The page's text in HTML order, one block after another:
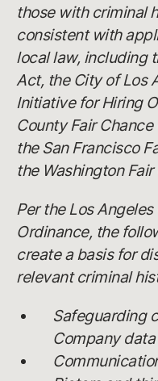
those with criminal
consistent with
local law, including
Act, the City of Los
Initiative for Hiring
County Fair
the San Francisco
the Washington
Per the Los
Ordinance, the
create a basis for
relevant criminal
Safeguarding
Company data